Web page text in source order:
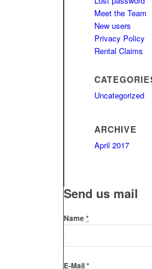
Meet the Team
New users
Privacy Policy
Rental Claims
Uncategorized
ARCHIVE
April 2017
Send us mail
Name*
E-Mail*